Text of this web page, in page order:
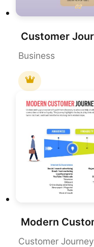
Business
Customer Journey